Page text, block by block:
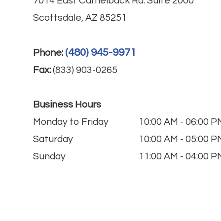
Scottsdale, AZ 85251
Phone: (480) 945-9971
Fax: (833) 903-0265
Business Hours
Monday to Friday
10:00 AM - 06:00
Saturday
10:00 AM - 05:00
Sunday
11:00 AM - 04:00